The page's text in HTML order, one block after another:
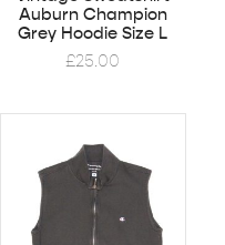
Auburn Champion
Grey Hoodie Size L
£25.00